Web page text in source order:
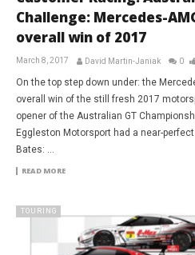
Challenge: Mercedes-
overall win of 2017
March 8, 2017 David Martin-Janiak 0
On the top step down under: the
overall win of the still fresh 2017
opener of the Australian GT
Eggleston Motorsport had a near-
Bates: ...
READ MORE
TOURING